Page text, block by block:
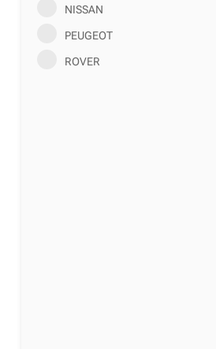
NISSAN
PEUGEOT
ROVER